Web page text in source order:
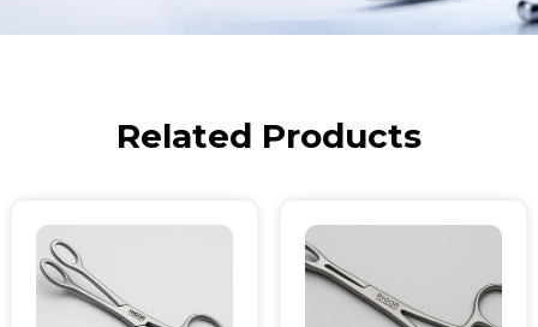
Related Products